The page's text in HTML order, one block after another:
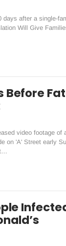
days after a single-
Will Give
Before
video footage of
on 'A' Street early